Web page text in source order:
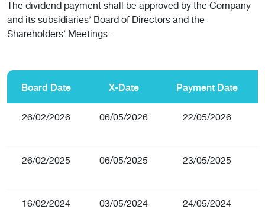
The dividend payment shall be approved by the Company
and its subsidiaries’ Board of Directors and the
Shareholders’ Meetings.
Board Date X-Date Payment Date
26/02/2026 06/05/2026 22/05/2026
26/02/2025 06/05/2025 23/05/2025
16/02/2024 03/05/2024 24/05/2024